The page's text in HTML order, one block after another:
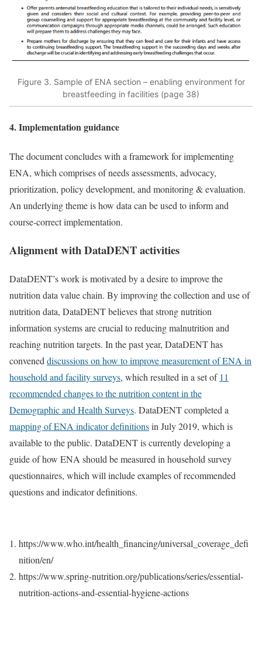
Figure 3. Sample of ENA section – enabling environment for
breastfeeding in facilities (page 38)
4. Implementation guidance
The document concludes with a framework for implementing
ENA, which comprises of needs assessments, advocacy,
prioritization, policy development, and monitoring & evaluation.
An underlying theme is how data can be used to inform and
course-correct implementation.
Alignment with DataDENT activities
DataDENT’s work is motivated by a desire to improve the
nutrition data value chain. By improving the collection and use of
nutrition data, DataDENT believes that strong nutrition
information systems are crucial to reducing malnutrition and
reaching nutrition targets. In the past year, DataDENT has
convened discussions on how to improve measurement of ENA in
household and facility surveys, which resulted in a set of 11
recommended changes to the nutrition content in the
Demographic and Health Surveys. DataDENT completed a
mapping of ENA indicator definitionsin July 2019, which is
available to the public. DataDENT is currently developing a
guide of how ENA should be measured in household survey
questionnaires, which will include examples of recommended
questions and indicator definitions.​
https://www.who.int/health_financing/universal_coverage_defi
nition/en/
https://www.spring-nutrition.org/publications/series/essential-
nutrition-actions-and-essential-hygiene-actions